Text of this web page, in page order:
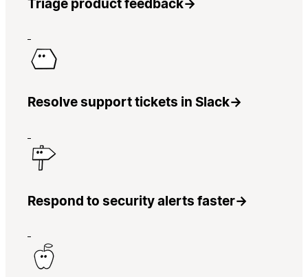
Triage product feedback→
Resolve support tickets in Slack→
Respond to security alerts faster→